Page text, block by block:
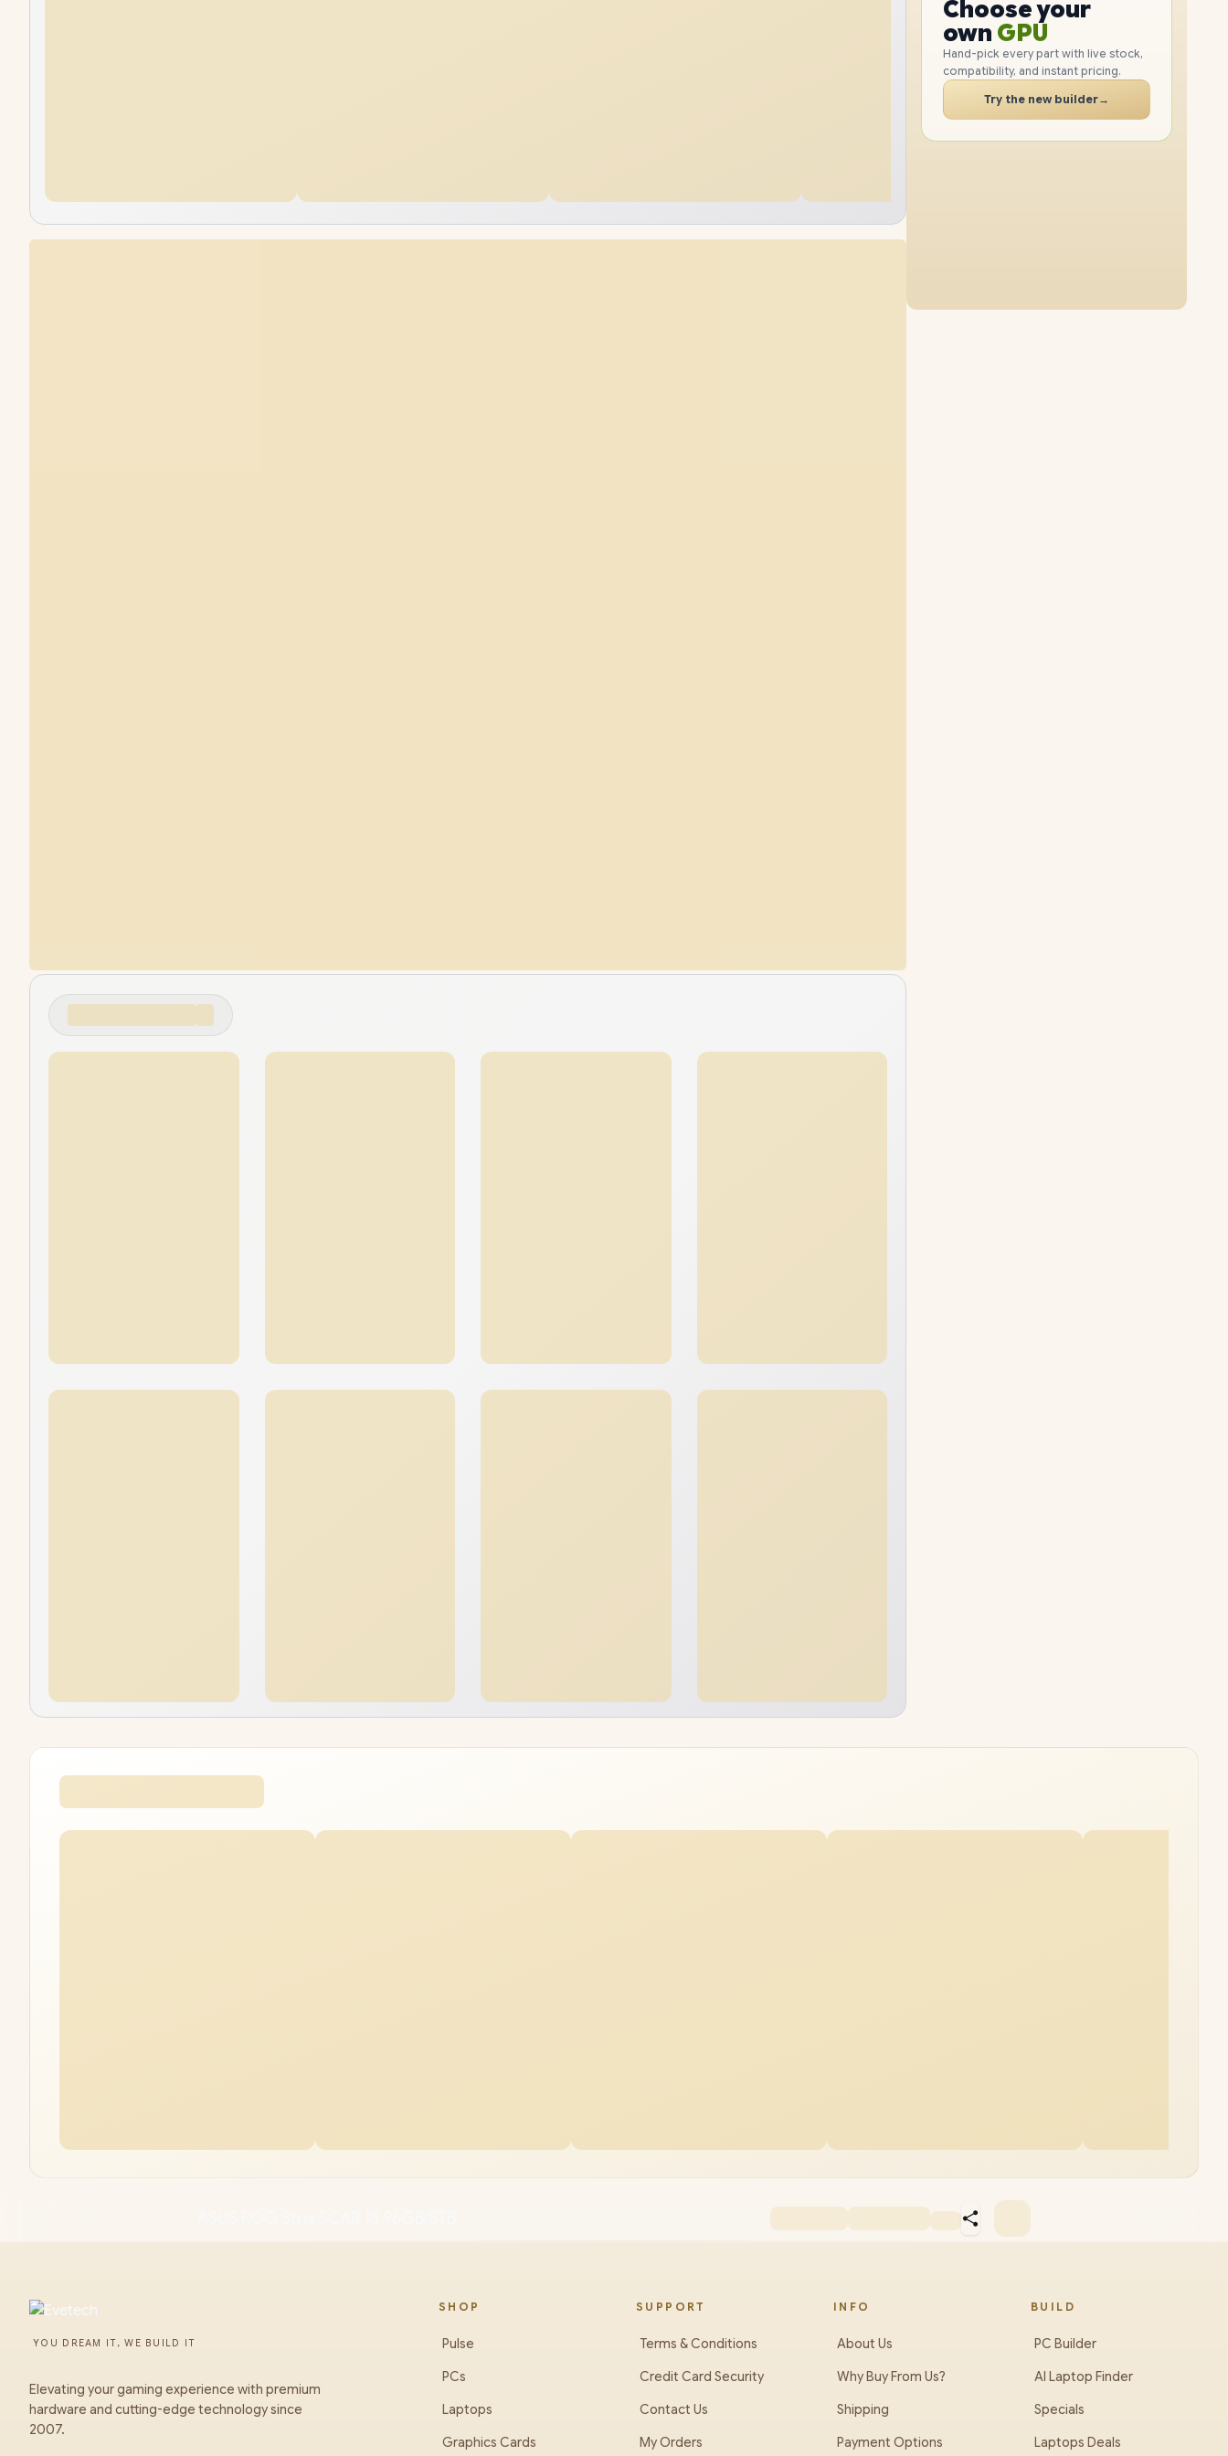
2TB
SSD
4TB
48GB
SSD
RAM
4TB
Choose your
own PC
GPU
RAM
SSD
CASE
PC
Hand-pick every part with live stock,
compatibility, and instant pricing.
Try the new builder→
YOU DREAM IT, WE BUILD IT
Elevating your gaming experience with premium
hardware and cutting-edge technology since
2007.
SHOP
Pulse
PCs
Laptops
Graphics Cards
SUPPORT
Terms & Conditions
Credit Card Security
Contact Us
My Orders
INFO
About Us
Why Buy From Us?
Shipping
Payment Options
BUILD
PC Builder
AI Laptop Finder
Specials
Laptops Deals